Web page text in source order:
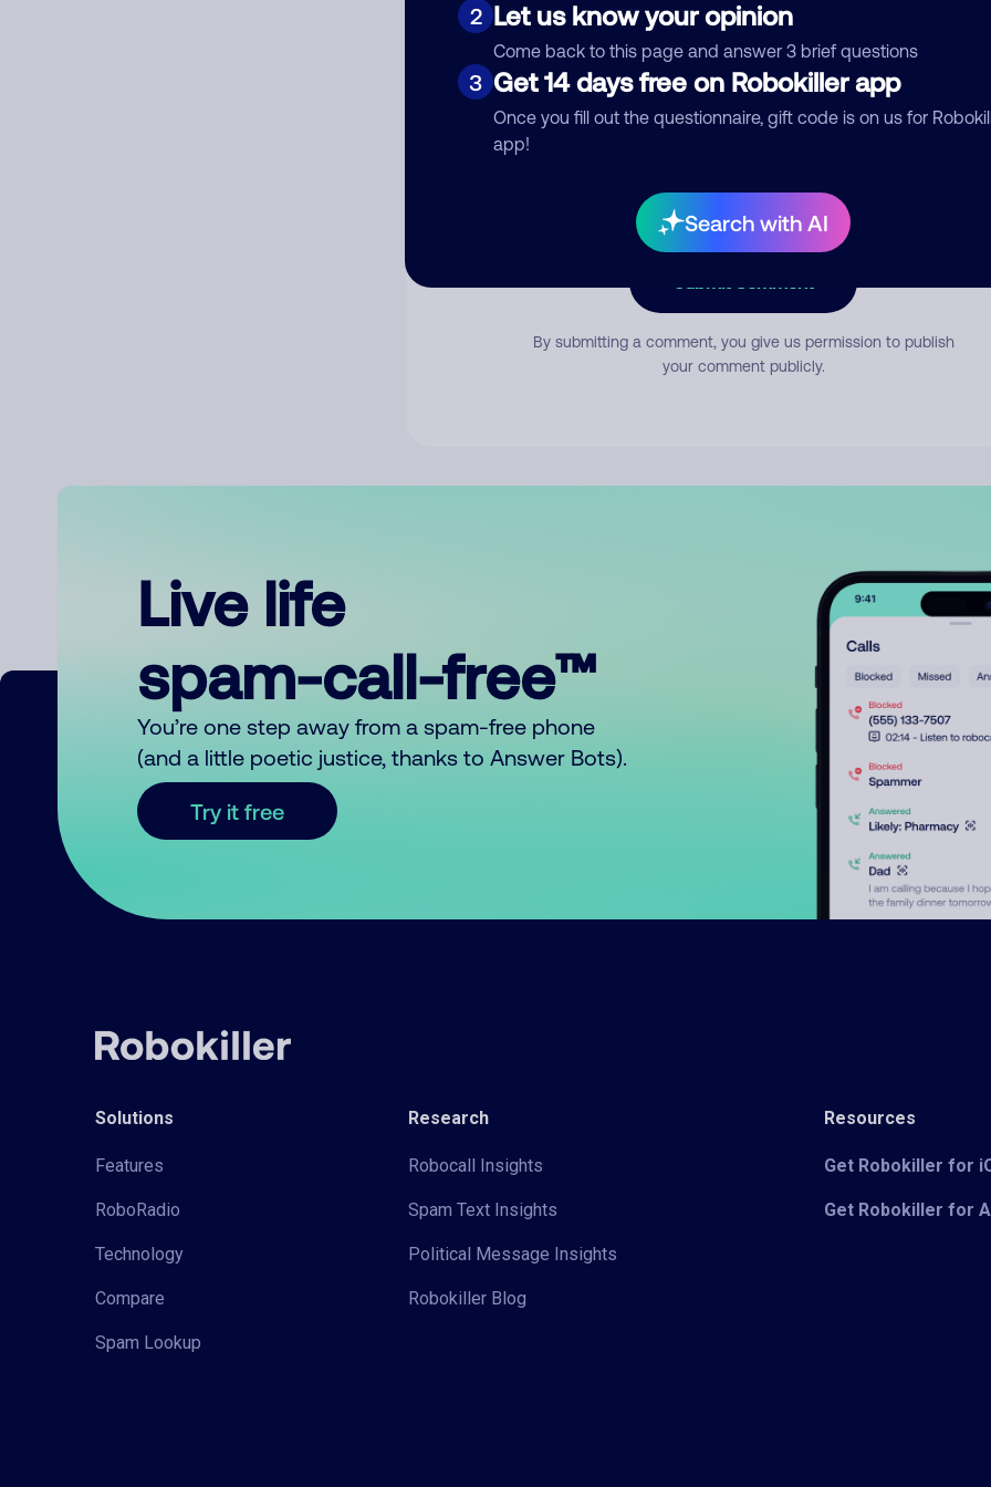
2 Let us know your opinion
Come back to this page and answer 3 brief questions
3 Get 14 days free on Robokiller app
Once you fill out the questionnaire, gift code is on us for
app!
Search with AI
Comment
By submitting a comment, you give us permission to publish
your comment publicly.
Live life
spam-call-free™
You’re one step away from a spam-free phone
(and a little poetic justice, thanks to Answer Bots).
Try it free
Solutions
Features
RoboRadio
Technology
Compare
Spam Lookup
Research
Robocall Insights
Spam Text Insights
Political Message Insights
Robokiller Blog
Resources
Get Robokiller for
Get Robokiller for